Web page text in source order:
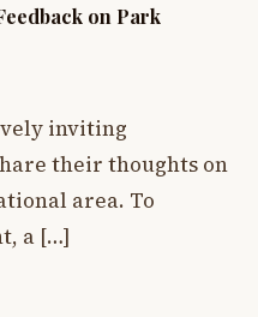
on Park
inviting
their thoughts on
area. To
a […]